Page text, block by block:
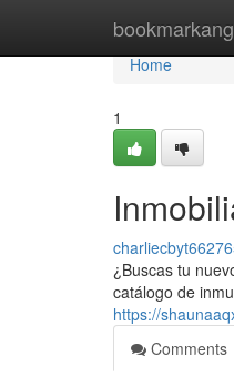
Home
Home
1
¿Buscas tu
catálogo de
https://
Comments